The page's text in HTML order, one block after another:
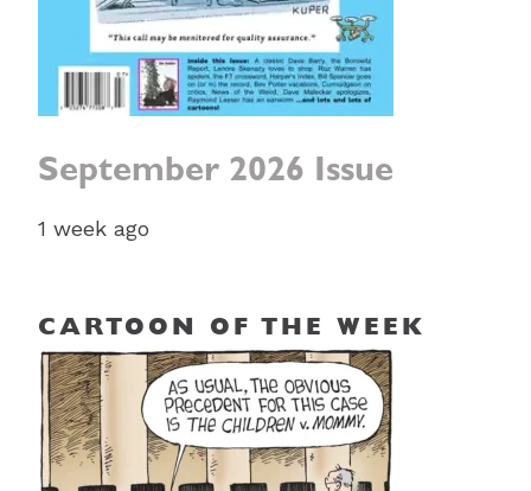
September 2026 Issue
1 week ago
CARTOON OF THE WEEK